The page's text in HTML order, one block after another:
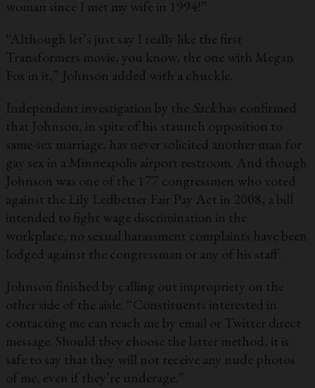
woman since I met my wife in 1994!”
“Although let’s just say I really like the first
Transformers movie, you know, the one with Megan
Fox in it,” Johnson added with a chuckle.
Independent investigation by the Sack has confirmed
that Johnson, in spite of his staunch opposition to
same-sex marriage, has never solicited another man for
gay sex in a Minneapolis airport restroom. And though
Johnson was one of the 177 congressmen who voted
against the Lily Ledbetter Fair Pay Act in 2008, a bill
intended to fight wage discrimination in the
workplace, no sexual harassment complaints have been
lodged against the congressman or any of his staff.
Johnson finished by calling out impropriety on the
other side of the aisle. “Constituents interested in
contacting me can reach me by email or Twitter direct
message. Should they choose the latter method, it is
safe to say that they will not receive any nude photos
of me, even if they’re underage.”